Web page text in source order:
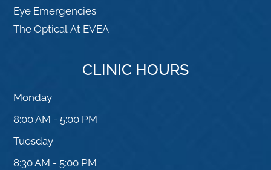
Eye Emergencies
The Optical At EVEA
CLINIC HOURS
Monday
8:00 AM - 5:00 PM
Tuesday
8:30 AM - 5:00 PM